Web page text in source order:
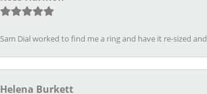
Sam Dial worked to find me a ring and have it re-sized
Helena Burkett